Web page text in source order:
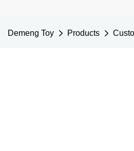
Demeng Toy Products